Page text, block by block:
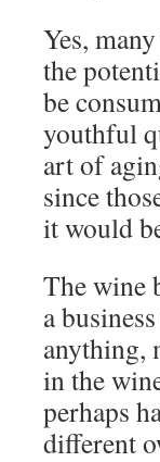
Yes,
the
be
youthful
art of
since
it would
The wine
a
anything,
in the
perhaps
different